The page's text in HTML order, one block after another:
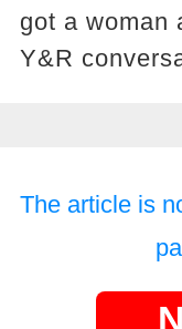
got a woman
Y&R
The article is